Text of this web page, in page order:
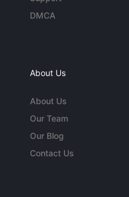
DMCA
About Us
About Us
Our Team
Our Blog
Contact Us